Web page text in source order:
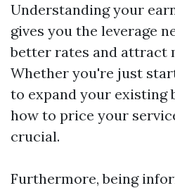
Understanding your
gives you the leverage
better rates and attract
Whether you're just
to expand your existing
how to price your
crucial.
Furthermore, being